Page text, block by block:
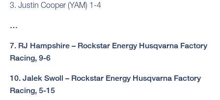
3. Justin Cooper (YAM) 1-4
…
7. RJ Hampshire – Rockstar Energy Husqvarna Factory
Racing, 9-6
10. Jalek Swoll – Rockstar Energy Husqvarna Factory
Racing, 5-15